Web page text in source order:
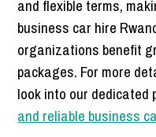
and flexible terms,
business car hire
organizations benefit
packages. For more
look into our dedicated
and reliable business